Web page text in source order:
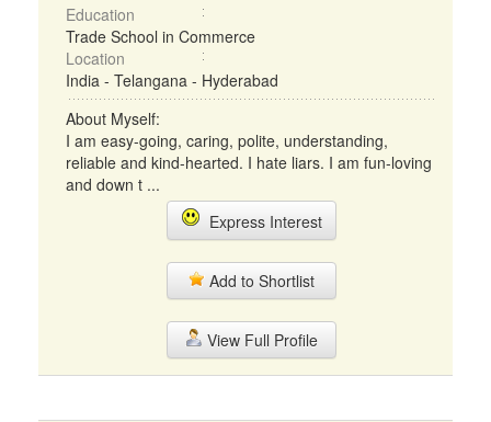
Education
Trade School in Commerce
Location
India - Telangana - Hyderabad
About Myself:
I am easy-going, caring, polite, understanding,
reliable and kind-hearted. I hate liars. I am fun-loving
and down t ...
Express Interest
Add to Shortlist
View Full Profile